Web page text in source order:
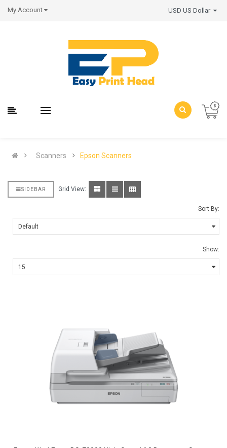
My Account
Scanners Epson Scanners
SIDEBAR Grid View:
Sort By:
Show: